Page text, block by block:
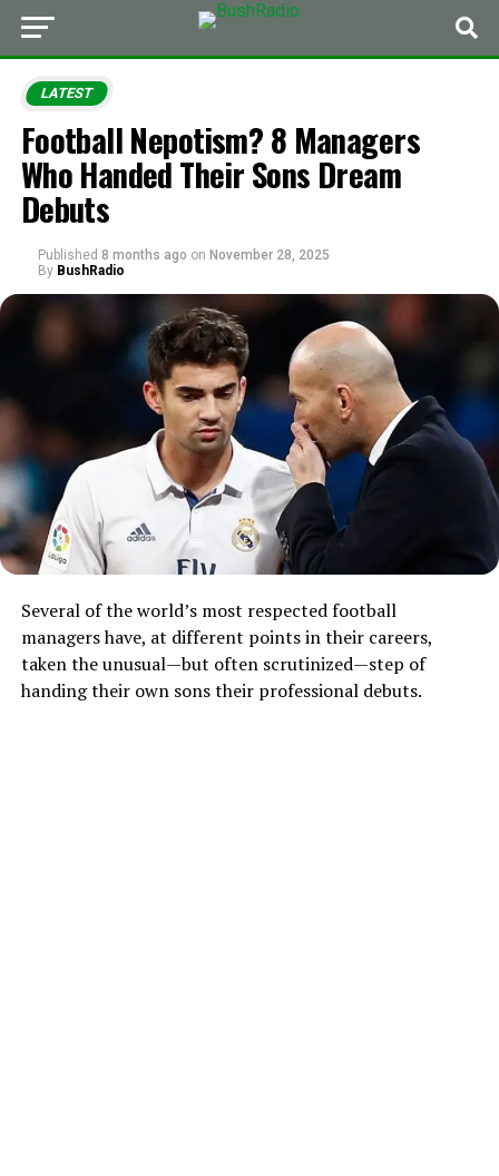
LATEST
Football Nepotism? 8 Managers
Who Handed Their Sons Dream
Debuts
Published 8 months ago on November 28, 2025
By BushRadio
Several of the world’s most respected football
managers have, at different points in their careers,
taken the unusual—but often scrutinized—step of
handing their own sons their professional debuts.